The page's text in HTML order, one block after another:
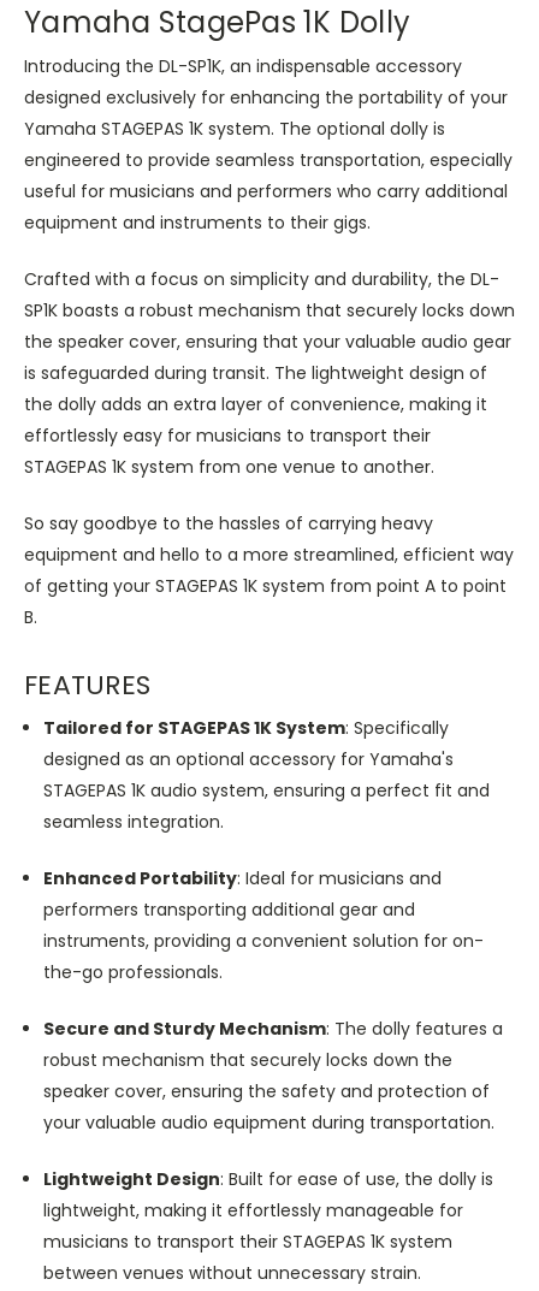
Yamaha StagePas 1K Dolly
Introducing the DL-SP1K, an indispensable accessory
designed exclusively for enhancing the portability of your
Yamaha STAGEPAS 1K system. The optional dolly is
engineered to provide seamless transportation, especially
useful for musicians and performers who carry additional
equipment and instruments to their gigs.
Crafted with a focus on simplicity and durability, the DL-
SP1K boasts a robust mechanism that securely locks down
the speaker cover, ensuring that your valuable audio gear
is safeguarded during transit. The lightweight design of
the dolly adds an extra layer of convenience, making it
effortlessly easy for musicians to transport their
STAGEPAS 1K system from one venue to another.
So say goodbye to the hassles of carrying heavy
equipment and hello to a more streamlined, efficient way
of getting your STAGEPAS 1K system from point A to point
B.
FEATURES
Tailored for STAGEPAS 1K System: Specifically
designed as an optional accessory for Yamaha's
STAGEPAS 1K audio system, ensuring a perfect fit and
seamless integration.
Enhanced Portability: Ideal for musicians and
performers transporting additional gear and
instruments, providing a convenient solution for on-
the-go professionals.
Secure and Sturdy Mechanism: The dolly features a
robust mechanism that securely locks down the
speaker cover, ensuring the safety and protection of
your valuable audio equipment during transportation.
Lightweight Design: Built for ease of use, the dolly is
lightweight, making it effortlessly manageable for
musicians to transport their STAGEPAS 1K system
between venues without unnecessary strain.